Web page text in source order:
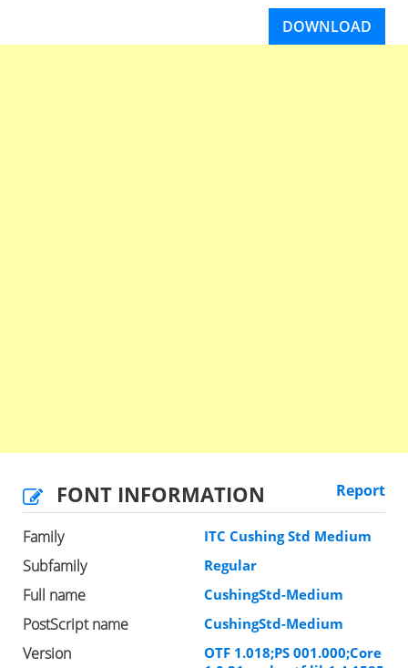
DOWNLOAD
FONT INFORMATION Report
Family ITC Cushing Std Medium
Subfamily Regular
Full name CushingStd-Medium
PostScript name CushingStd-Medium
Version
OTF 1.018;PS 001.000;Core